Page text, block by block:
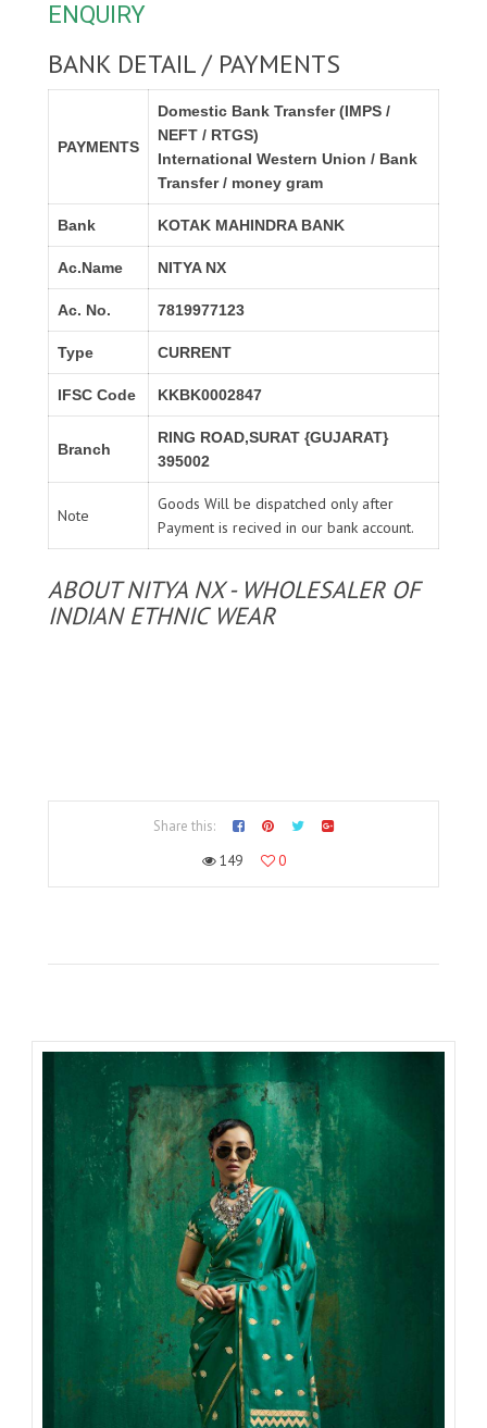
ENQUIRY
BANK DETAIL / PAYMENTS
PAYMENTS
Domestic Bank Transfer (IMPS /
NEFT / RTGS)
International Western Union / Bank
Transfer / money gram
Bank KOTAK MAHINDRA BANK
Ac.Name NITYA NX
Ac. No. 7819977123
Type CURRENT
IFSC Code KKBK0002847
Branch
RING ROAD,SURAT {GUJARAT}
395002
Note
Goods Will be dispatched only after
Payment is recived in our bank account.
ABOUT NITYA NX - WHOLESALER OF
INDIAN ETHNIC WEAR
Share this:
149
0